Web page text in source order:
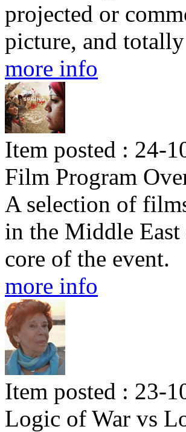
projected or
picture, and
more info
Item posted : 24-
Film Program
A selection of
in the Middle East
core of the event.
more info
Item posted : 23-
Logic of War vs